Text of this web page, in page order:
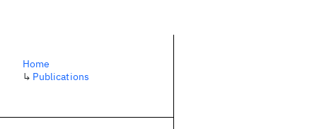
Home
↳ Publications